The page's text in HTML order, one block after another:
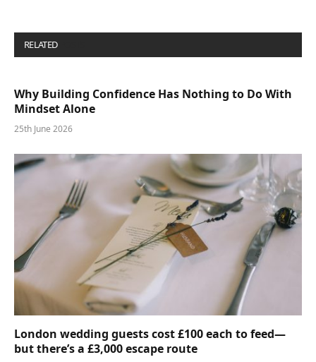
RELATED
Why Building Confidence Has Nothing to Do With
Mindset Alone
25th June 2026
London wedding guests cost £100 each to feed—
but there’s a £3,000 escape route